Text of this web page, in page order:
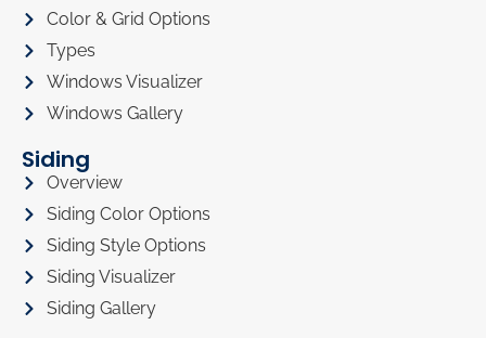
Color & Grid Options
Types
Windows Visualizer
Windows Gallery
Siding
Overview
Siding Color Options
Siding Style Options
Siding Visualizer
Siding Gallery